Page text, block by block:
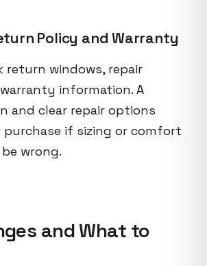
Policy and Warranty
return windows, repair
information. A
and clear repair options
if sizing or comfort
wrong.
and What to